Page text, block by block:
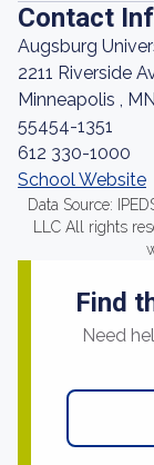
Contact
Augsburg
2211 Riverside
Minneapolis , MN
55454-1351
612 330-1000
School Website
Data Source:
LLC All rights
Find
Need